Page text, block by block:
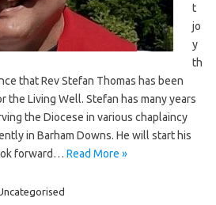
t
jo
y
th
that Rev Stefan Thomas has been
the Living Well. Stefan has many years
the Diocese in various chaplaincy
in Barham Downs. He will start his
forward… Read More »